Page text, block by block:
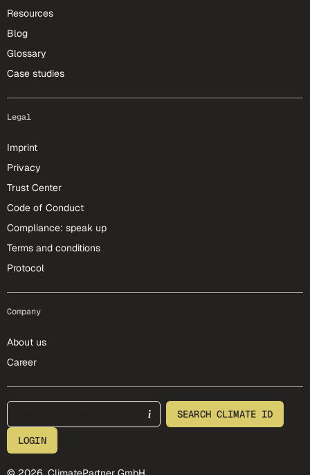
Resources
Blog
Glossary
Case studies
Legal
Imprint
Privacy
Trust Center
Code of Conduct
Compliance: speak up
Terms and conditions
Protocol
Company
About us
Career
footer-25-meta SEARCH CLIMATE ID
LOGIN